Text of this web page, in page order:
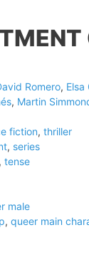
Romero, Elsa
, Martin
fiction, thriller
, series
, tense
male
, queer main